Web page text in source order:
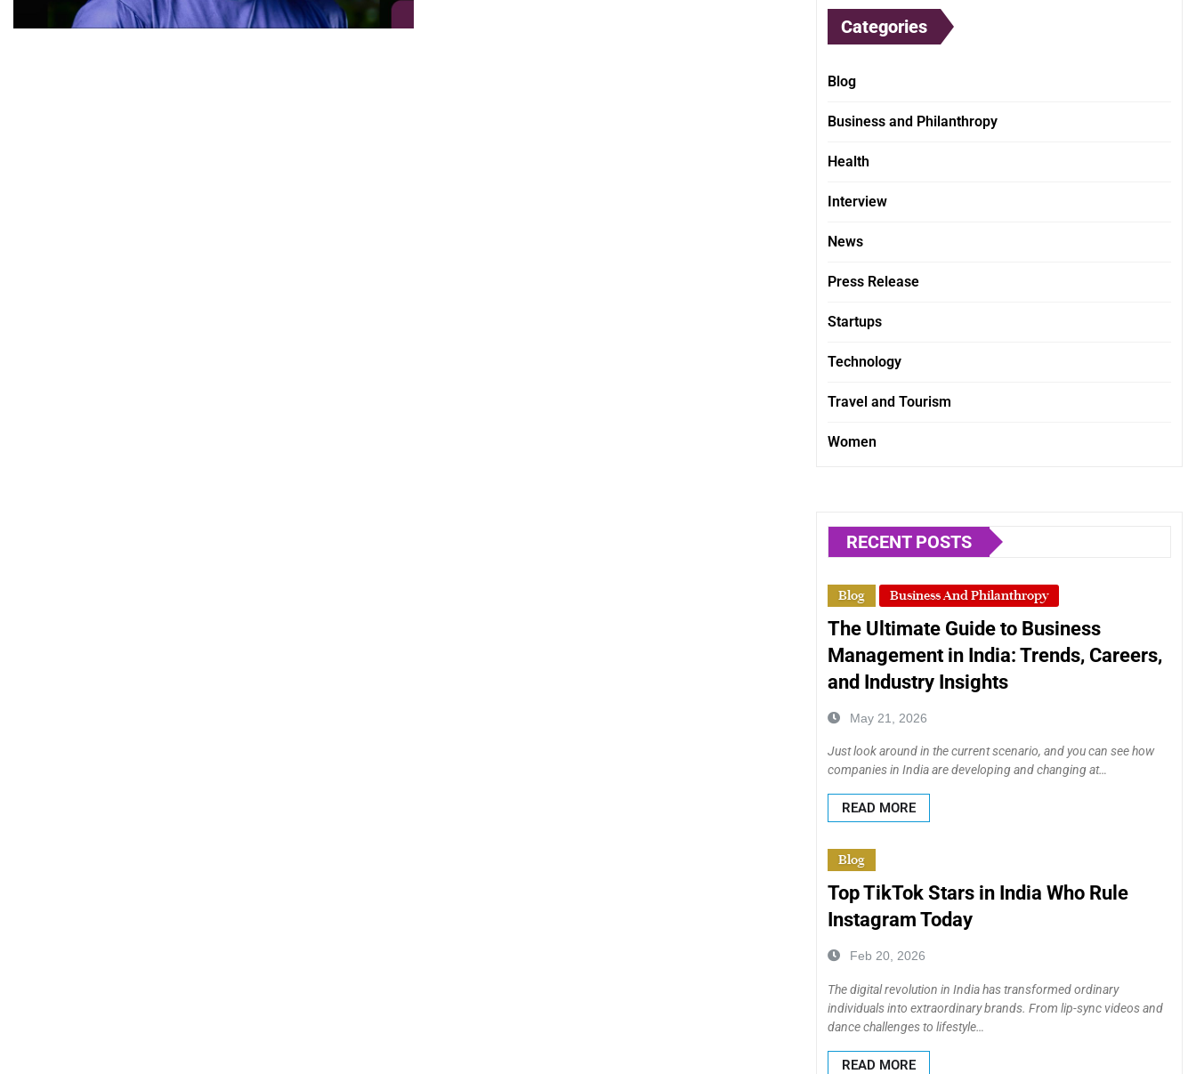
Categories
Blog
Business and Philanthropy
Health
Interview
News
Press Release
Startups
Technology
Travel and Tourism
Women
RECENT POSTS
Blog Business And Philanthropy
The Ultimate Guide to Business
Management in India: Trends, Careers,
and Industry Insights
May 21, 2026
Just look around in the current scenario, and you can see how
companies in India are developing and changing at…
READ MORE
Blog
Top TikTok Stars in India Who Rule
Instagram Today
Feb 20, 2026
The digital revolution in India has transformed ordinary
individuals into extraordinary brands. From lip-sync videos and
dance challenges to lifestyle…
READ MORE